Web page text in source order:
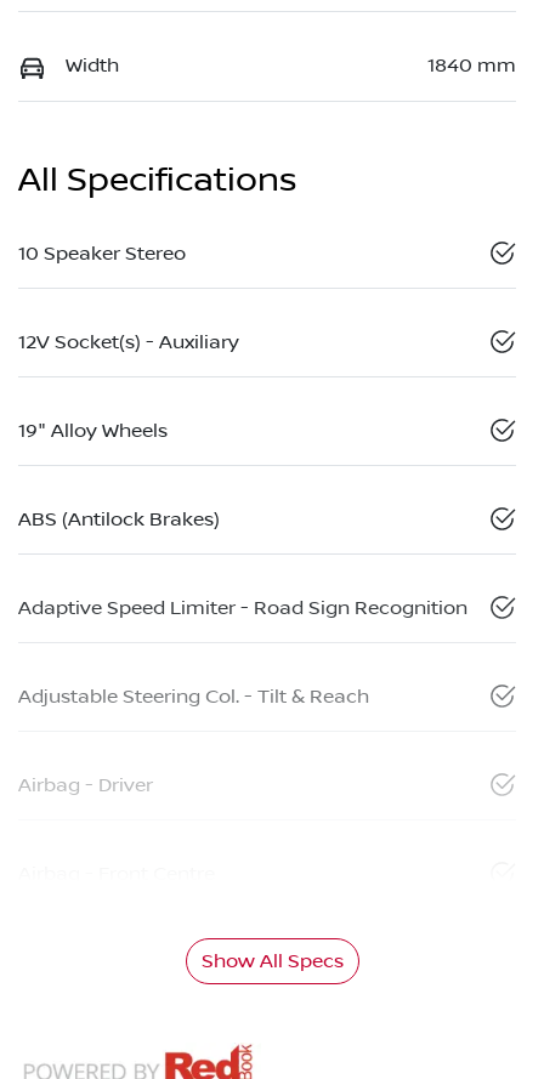
Width 1840 mm
All Specifications
10 Speaker Stereo
12V Socket(s) - Auxiliary
19" Alloy Wheels
ABS (Antilock Brakes)
Adaptive Speed Limiter - Road Sign Recognition
Adjustable Steering Col. - Tilt & Reach
Airbag - Driver
Show All Specs